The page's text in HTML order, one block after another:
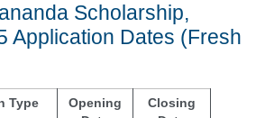
Scholarship,
Application Dates (Fresh
Type
Opening
Closing